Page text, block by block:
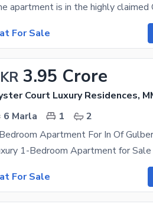
For Sale
3.95 Crore
Court Luxury Residences,
6 Marla
1
2
Apartment For In Of
For Sale